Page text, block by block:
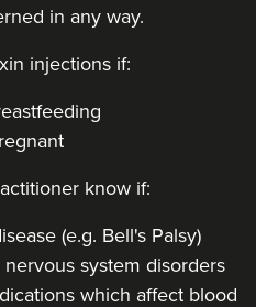
21.7 km
VIEW PROFILE
in any way.
injections if:
know if:
(e.g. Bell's Palsy)
system disorders
which affect blood